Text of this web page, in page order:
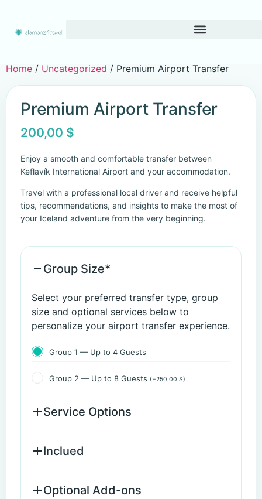
Home / Uncategorized / Premium Airport Transfer
Premium Airport Transfer
200,00 $
Enjoy a smooth and comfortable transfer between
Keflavík International Airport and your accommodation.
Travel with a professional local driver and receive helpful
tips, recommendations, and insights to make the most of
your Iceland adventure from the very beginning.
Group Size*
Select your preferred transfer type, group
size and optional services below to
personalize your airport transfer experience.
Group 1 — Up to 4 Guests
Group 2 — Up to 8 Guests (+250,00 $)
Service Options
Inclued
Optional Add-ons